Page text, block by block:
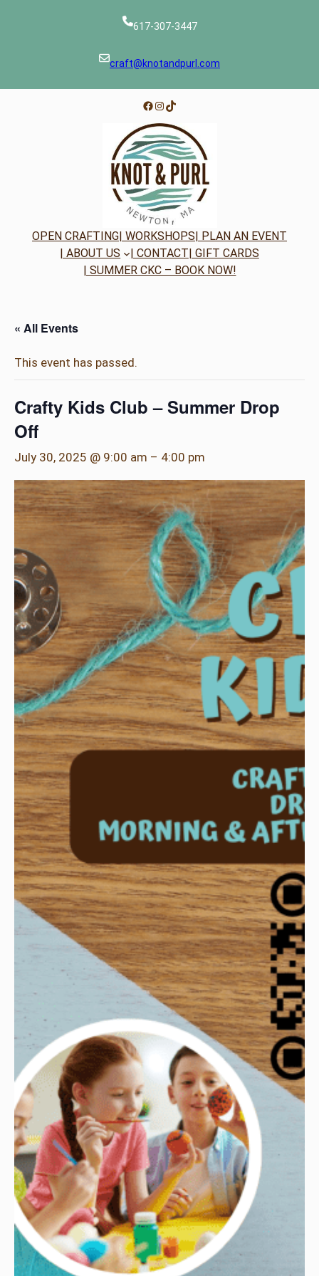
617-307-3447
craft@knotandpurl.com
Facebook
Instagram
TikTok
OPEN CRAFTING| WORKSHOPS| PLAN AN EVENT
| ABOUT US
| CONTACT| GIFT CARDS
| SUMMER CKC – BOOK NOW!
« All Events
This event has passed.
Crafty Kids Club – Summer Drop
Off
July 30, 2025 @ 9:00 am – 4:00 pm